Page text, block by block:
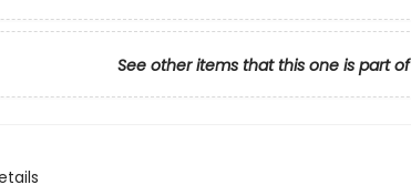
See other items that this one is part of